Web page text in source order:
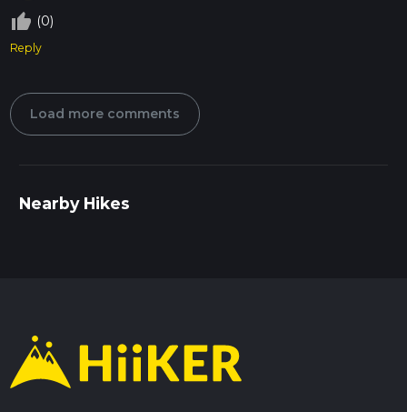
thumb_up_off_alt (0)
Reply
Load more comments
Nearby Hikes